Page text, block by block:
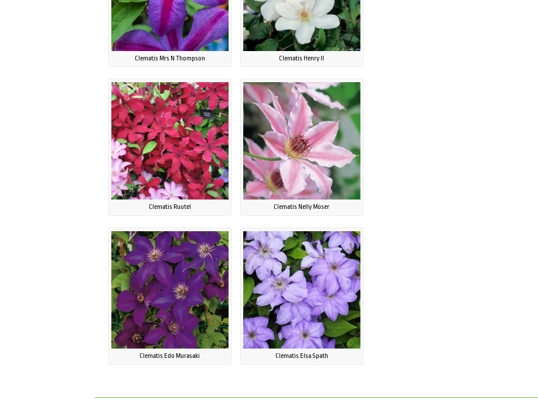
Clematis Mrs N Thompson Clematis Henry II
Clematis Ruutel Clematis Nelly Moser
Clematis Edo Murasaki Clematis Elsa Spath